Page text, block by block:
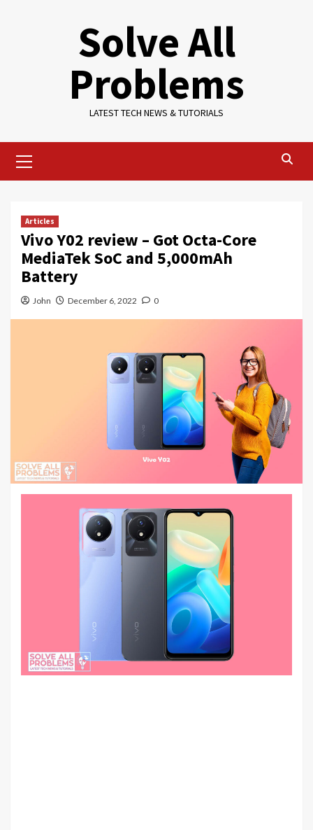
Solve All
Problems
LATEST TECH NEWS & TUTORIALS
Menu
Articles
Vivo Y02 review – Got Octa-Core
MediaTek SoC and 5,000mAh
Battery
John December 6, 2022 0